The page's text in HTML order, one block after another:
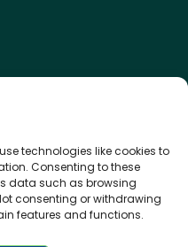
technologies like cookies to
Consenting to these
data such as browsing
consenting or withdrawing
features and functions.